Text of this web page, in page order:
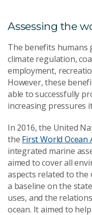
Assessing the
The benefits humans
climate regulation,
employment,
However, these
able to successfully
increasing pressures
In 2016, the United
the First World Ocean
integrated marine
aimed to cover all
aspects related to the
a baseline on the
uses, and the
ocean. It aimed to